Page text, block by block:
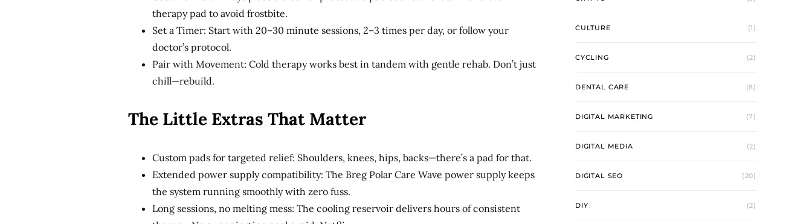
therapy pad to avoid frostbite.
Set a Timer: Start with 20–30 minute sessions, 2–3 times per day, or follow your
doctor’s protocol.
Pair with Movement: Cold therapy works best in tandem with gentle rehab. Don’t just
chill—rebuild.
The Little Extras That Matter
Custom pads for targeted relief: Shoulders, knees, hips, backs—there’s a pad for that.
Extended power supply compatibility: The Breg Polar Care Wave power supply keeps
the system running smoothly with zero fuss.
Long sessions, no melting mess: The cooling reservoir delivers hours of consistent
CULTURE (1)
CYCLING (2)
DENTAL CARE (8)
DIGITAL MARKETING (7)
DIGITAL MEDIA (2)
DIGITAL SEO (20)
DIY (2)